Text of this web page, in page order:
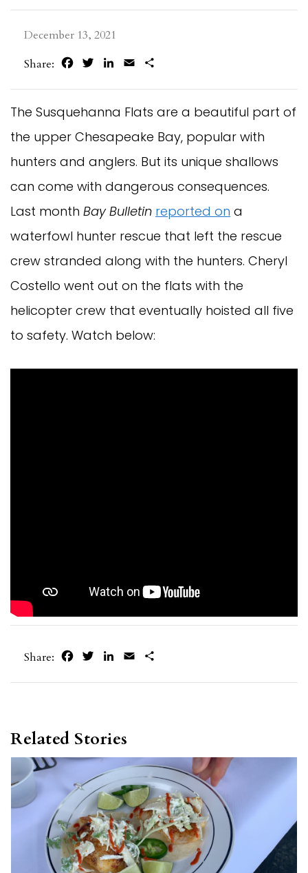
December 13, 2021
Share:
FacebookTwitterLinkedIn
Email
The Susquehanna Flats are a beautiful part of
the upper Chesapeake Bay, popular with
hunters and anglers. But its unique shallows
can come with dangerous consequences.
Last month Bay Bulletin reported on a
waterfowl hunter rescue that left the rescue
crew stranded along with the hunters. Cheryl
Costello went out on the flats with the
helicopter crew that eventually hoisted all five
to safety. Watch below:
Share: FacebookTwitterLinkedIn
Email
Related Stories